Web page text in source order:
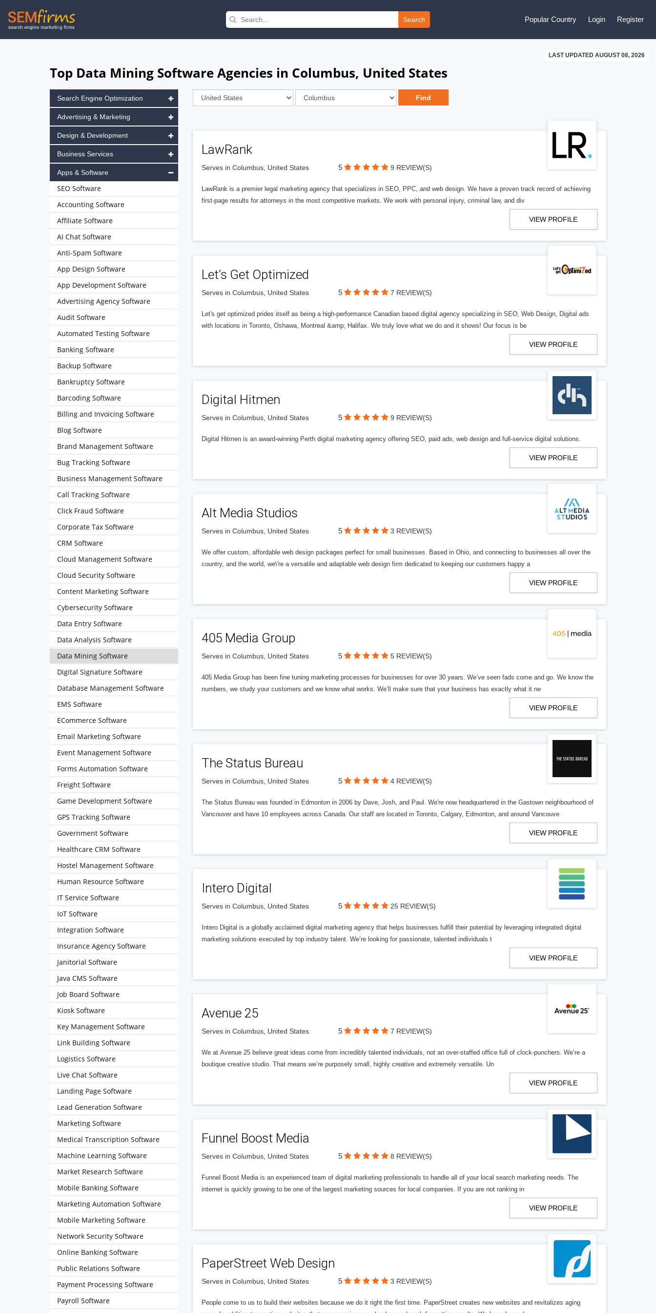
Skip
to
Search Popular Country Login Register
LAST UPDATED AUGUST 08, 2026
Top Data Mining Software Agencies in Columbus, United States
LawRank
Serves in Columbus, United States 5 9 REVIEW(S)
LawRank is a premier legal marketing agency that specializes in SEO, PPC, and web design. We have a proven track record of achieving
first-page results for attorneys in the most competitive markets. We work with personal injury, criminal law, and div
VIEW PROFILE
Let’s Get Optimized
Serves in Columbus, United States 5 7 REVIEW(S)
Let's get optimized prides itself as being a high-performance Canadian based digital agency specializing in SEO, Web Design, Digital ads
with locations in Toronto, Oshawa, Montreal &amp; Halifax. We truly love what we do and it shows! Our focus is be
VIEW PROFILE
Digital Hitmen
Serves in Columbus, United States 5 9 REVIEW(S)
Digital Hitmen is an award-winning Perth digital marketing agency offering SEO, paid ads, web design and full-service digital solutions.
VIEW PROFILE
Alt Media Studios
Serves in Columbus, United States 5 3 REVIEW(S)
We offer custom, affordable web design packages perfect for small businesses. Based in Ohio, and connecting to businesses all over the
country, and the world, we\'re a versatile and adaptable web design firm dedicated to keeping our customers happy a
VIEW PROFILE
405 Media Group
Serves in Columbus, United States 5 5 REVIEW(S)
405 Media Group has been fine tuning marketing processes for businesses for over 30 years. We’ve seen fads come and go. We know the
numbers, we study your customers and we know what works. We’ll make sure that your business has exactly what it ne
VIEW PROFILE
The Status Bureau
Serves in Columbus, United States 5 4 REVIEW(S)
The Status Bureau was founded in Edmonton in 2006 by Dave, Josh, and Paul. We're now headquartered in the Gastown neighbourhood of
Vancouver and have 10 employees across Canada. Our staff are located in Toronto, Calgary, Edmonton, and around Vancouve
VIEW PROFILE
Intero Digital
Serves in Columbus, United States 5 25 REVIEW(S)
Intero Digital is a globally acclaimed digital marketing agency that helps businesses fulfill their potential by leveraging integrated digital
marketing solutions executed by top industry talent. We’re looking for passionate, talented individuals t
VIEW PROFILE
Avenue 25
Serves in Columbus, United States 5 7 REVIEW(S)
We at Avenue 25 believe great ideas come from incredibly talented individuals, not an over-staffed office full of clock-punchers. We’re a
boutique creative studio. That means we’re purposely small, highly creative and extremely versatile. Un
VIEW PROFILE
Funnel Boost Media
Serves in Columbus, United States 5 8 REVIEW(S)
Funnel Boost Media is an experienced team of digital marketing professionals to handle all of your local search marketing needs. The
internet is quickly growing to be one of the largest marketing sources for local companies. If you are not ranking in
VIEW PROFILE
PaperStreet Web Design
Serves in Columbus, United States 5 3 REVIEW(S)
People come to us to build their websites because we do it right the first time. PaperStreet creates new websites and revitalizes aging
Search Engine Optimization
Advertising & Marketing
Design & Development
Business Services
Apps & Software
SEO Software
Accounting Software
Affiliate Software
AI Chat Software
Anti-Spam Software
App Design Software
App Development Software
Advertising Agency Software
Audit Software
Automated Testing Software
Banking Software
Backup Software
Bankruptcy Software
Barcoding Software
Billing and Invoicing Software
Blog Software
Brand Management Software
Bug Tracking Software
Business Management Software
Call Tracking Software
Click Fraud Software
Corporate Tax Software
CRM Software
Cloud Management Software
Cloud Security Software
Content Marketing Software
Cybersecurity Software
Data Entry Software
Data Analysis Software
Data Mining Software
Digital Signature Software
Database Management Software
EMS Software
ECommerce Software
Email Marketing Software
Event Management Software
Forms Automation Software
Freight Software
Game Development Software
GPS Tracking Software
Government Software
Healthcare CRM Software
Hostel Management Software
Human Resource Software
IT Service Software
IoT Software
Integration Software
Insurance Agency Software
Janitorial Software
Java CMS Software
Job Board Software
Kiosk Software
Key Management Software
Link Building Software
Logistics Software
Live Chat Software
Landing Page Software
Lead Generation Software
Marketing Software
Medical Transcription Software
Machine Learning Software
Market Research Software
Mobile Banking Software
Marketing Automation Software
Mobile Marketing Software
Network Security Software
Online Banking Software
Public Relations Software
Payment Processing Software
Payroll Software